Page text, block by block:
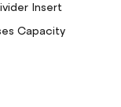
Insert
Capacity